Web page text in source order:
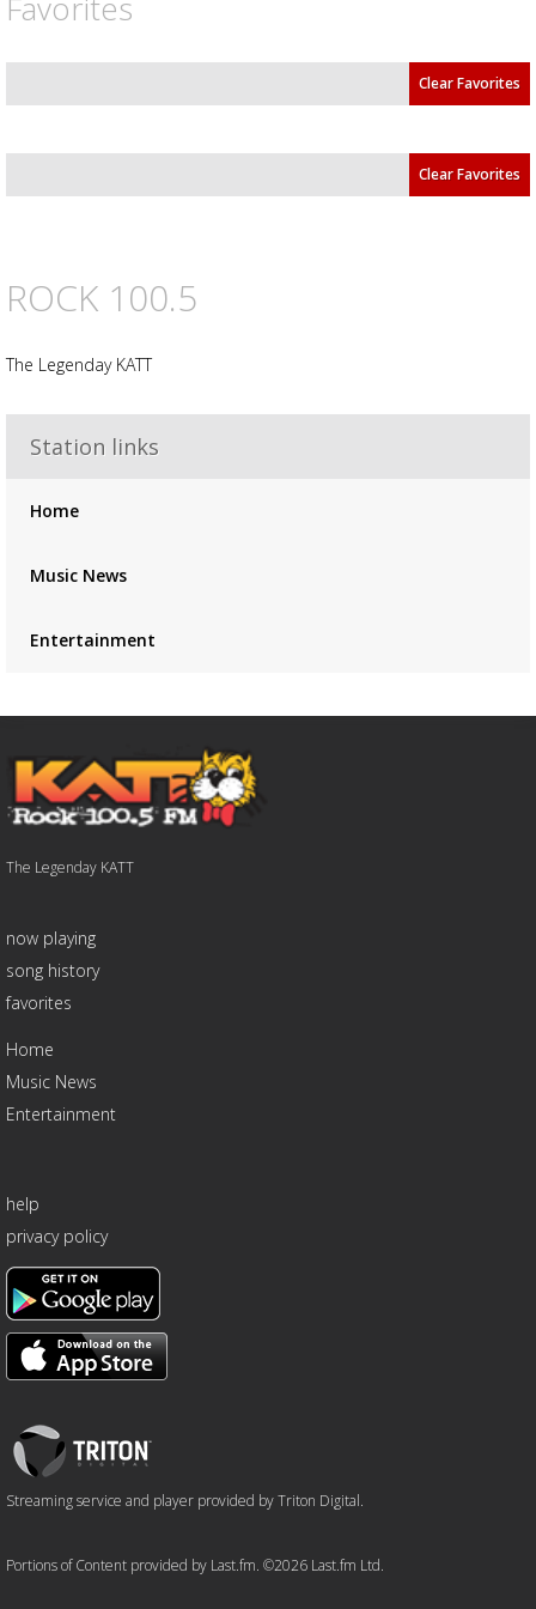
Advertisement
Advertisement
Clear Favorites
Clear Favorites
ROCK 100.5
The Legenday KATT
Station links
Home
Music News
Entertainment
The Legenday KATT
now playing
song history
favorites
Home
Music News
Entertainment
help
privacy policy
Triton
Logo
Streaming service and player provided by Triton Digital.
Portions of Content provided by Last.fm. ©2026 Last.fm Ltd.